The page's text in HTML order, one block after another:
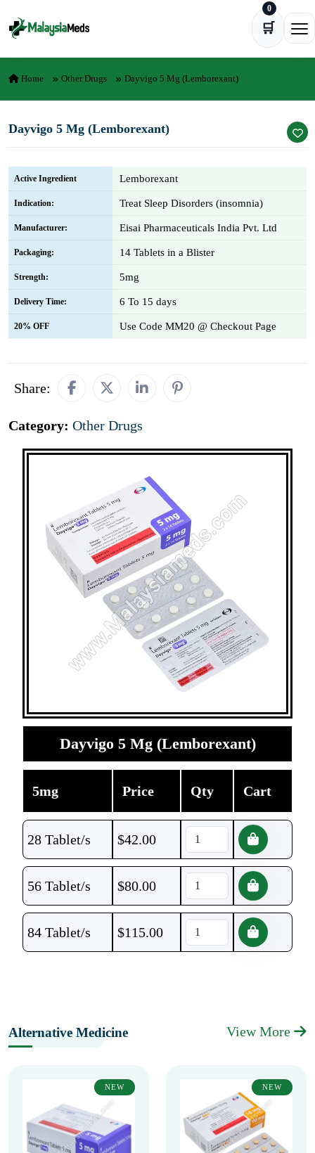
🛒
0
Home Other Drugs Dayvigo 5 Mg (Lemborexant)
Dayvigo 5 Mg (Lemborexant)
Active Ingredient Lemborexant
Indication: Treat Sleep Disorders (insomnia)
Manufacturer: Eisai Pharmaceuticals India Pvt. Ltd
Packaging: 14 Tablets in a Blister
Strength: 5mg
Delivery Time: 6 To 15 days
20% OFF Use Code MM20 @ Checkout Page
Share:
Category: Other Drugs
Dayvigo 5 Mg (Lemborexant)
5mg Price Qty Cart
28 Tablet/s $42.00
56 Tablet/s $80.00
84 Tablet/s $115.00
Alternative Medicine View More
NEW NEW